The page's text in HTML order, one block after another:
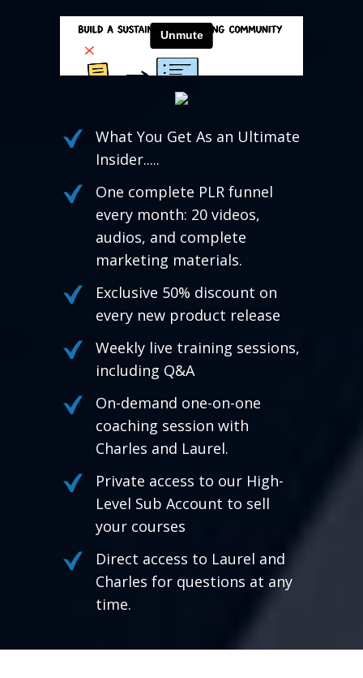
What You Get As an Ultimate
Insider.....
One complete PLR funnel
every month: 20 videos,
audios, and complete
marketing materials.
Exclusive 50% discount on
every new product release
Weekly live training sessions,
including Q&A
On-demand one-on-one
coaching session with
Charles and Laurel.
Private access to our High-
Level Sub Account to sell
your courses
Direct access to Laurel and
Charles for questions at any
time.